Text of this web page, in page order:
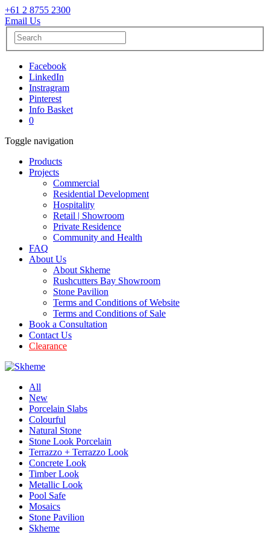
+61 2 8755 2300
Email Us
Facebook
LinkedIn
Instragram
Pinterest
Info Basket
0
Toggle navigation
Products
Projects
Commercial
Residential Development
Hospitality
Retail | Showroom
Private Residence
Community and Health
FAQ
About Us
About Skheme
Rushcutters Bay Showroom
Stone Pavilion
Terms and Conditions of Website
Terms and Conditions of Sale
Book a Consultation
Contact Us
Clearance
All
New
Porcelain Slabs
Colourful
Natural Stone
Stone Look Porcelain
Terrazzo + Terrazzo Look
Concrete Look
Timber Look
Metallic Look
Pool Safe
Mosaics
Stone Pavilion
Skheme